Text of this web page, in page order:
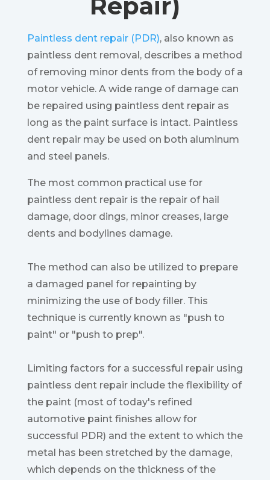
Repair)
Paintless dent repair (PDR), also known as
paintless dent removal, describes a method
of removing minor dents from the body of a
motor vehicle. A wide range of damage can
be repaired using paintless dent repair as
long as the paint surface is intact. Paintless
dent repair may be used on both aluminum
and steel panels.
The most common practical use for
paintless dent repair is the repair of hail
damage, door dings, minor creases, large
dents and bodylines damage.
The method can also be utilized to prepare
a damaged panel for repainting by
minimizing the use of body filler. This
technique is currently known as "push to
paint" or "push to prep".
Limiting factors for a successful repair using
paintless dent repair include the flexibility of
the paint (most of today's refined
automotive paint finishes allow for
successful PDR) and the extent to which the
metal has been stretched by the damage,
which depends on the thickness of the